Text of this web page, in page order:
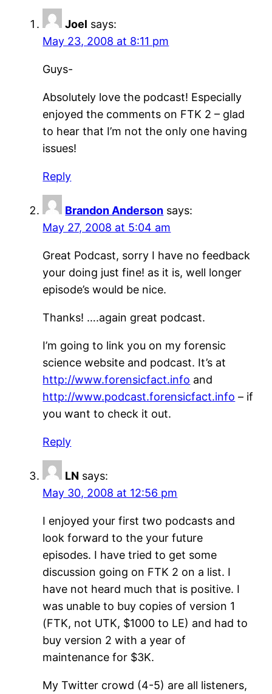
Joel says:
May 23, 2008 at 8:11 pm
Guys-
Absolutely love the podcast! Especially
enjoyed the comments on FTK 2 – glad
to hear that I’m not the only one having
issues!
Reply
Brandon Anderson says:
May 27, 2008 at 5:04 am
Great Podcast, sorry I have no feedback
your doing just fine! as it is, well longer
episode’s would be nice.
Thanks! ….again great podcast.
I’m going to link you on my forensic
science website and podcast. It’s at
http://www.forensicfact.info and
http://www.podcast.forensicfact.info – if
you want to check it out.
Reply
LN says:
May 30, 2008 at 12:56 pm
I enjoyed your first two podcasts and
look forward to the your future
episodes. I have tried to get some
discussion going on FTK 2 on a list. I
have not heard much that is positive. I
was unable to buy copies of version 1
(FTK, not UTK, $1000 to LE) and had to
buy version 2 with a year of
maintenance for $3K.
My Twitter crowd (4-5) are all listeners,